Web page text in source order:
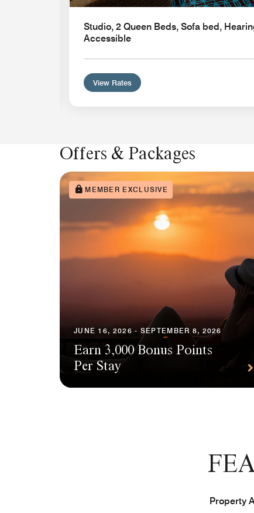
Studio, 2 Queen Beds, Sofa bed,
Accessible
View Rates
Offers & Packages
MEMBER EXCLUSIVE
JUNE 16, 2026 - SEPTEMBER 8, 2026
Earn 3,000 Bonus Points
Per Stay
Property